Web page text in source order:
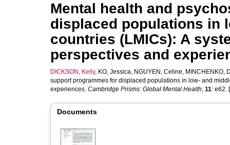
Mental health and
displaced populations in
countries (LMICs): A
perspectives and
DICKSON, Kelly, KO, Jessica, NGUYEN, Celine, MINCHENKO,
support programmes for displaced populations in low- and
experiences. Cambridge Prisms: Global Mental Health, 11: e62.
Documents